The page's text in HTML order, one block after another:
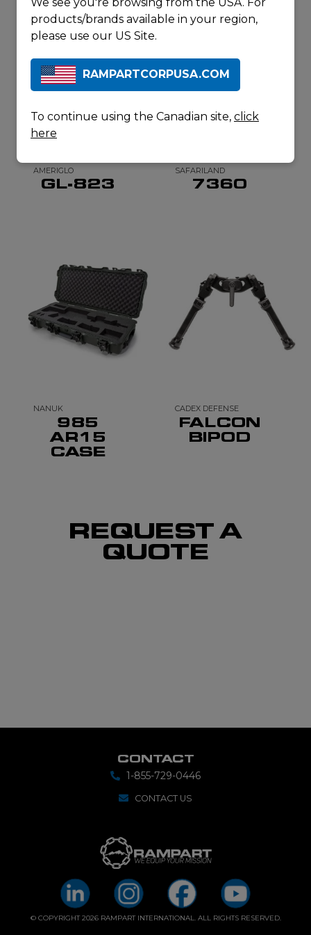
REQUEST A
QUOTE
RELATED
PRODUCTS
AMERIGLO
GL-823
SAFARILAND
7360
NANUK
985
AR15
CASE
CADEX DEFENSE
FALCON
BIPOD
REQUEST A
QUOTE
CONTACT
1-855-729-0446
CONTACT US
© COPYRIGHT 2026 RAMPART INTERNATIONAL. ALL RIGHTS RESERVED.
We see you're browsing from the USA. For
products/brands available in your region,
please use our US Site.
RAMPARTCORPUSA.COM
To continue using the Canadian site, click
here